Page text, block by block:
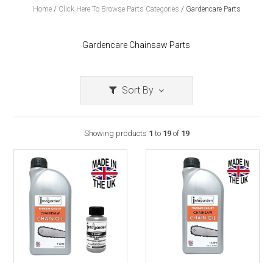
Home/ Click Here To Browse Parts Categories / Gardencare Parts
Gardencare Chainsaw Parts
Sort By
Showing products 1 to 19of 19